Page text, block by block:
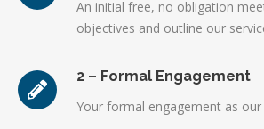
An initial free, no obligation
objectives and outline our
2 – Formal Engagement
Your formal engagement as